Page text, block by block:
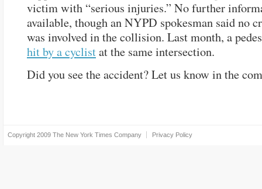
victim with “serious injuries.” No further
available, though an NYPD spokesman said no
was involved in the collision. Last month, a
hit by a cyclistat the same intersection.
Did you see the accident? Let us know in the
Copyright 2009 The New York Times Company Privacy Policy